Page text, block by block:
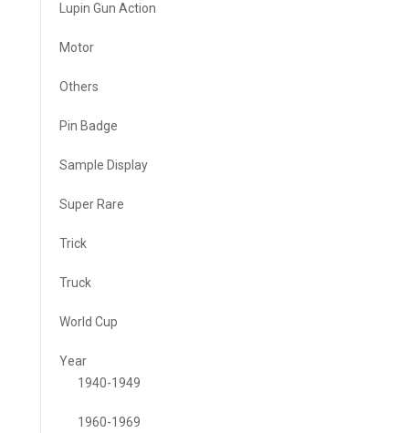
Lupin Gun Action
Motor
Others
Pin Badge
Sample Display
Super Rare
Trick
Truck
World Cup
Year
1940-1949
1960-1969